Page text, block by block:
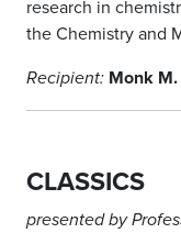
research in
the Chemistry and
Recipient: Monk
CLASSICS
presented by